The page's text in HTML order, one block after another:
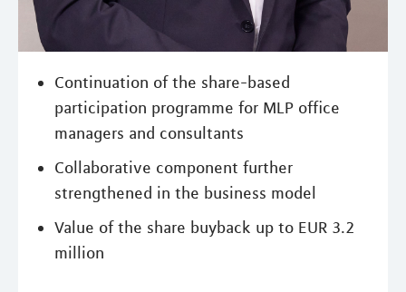
Continuation of the share-based
participation programme for MLP office
managers and consultants
Collaborative component further
strengthened in the business model
Value of the share buyback up to EUR 3.2
million